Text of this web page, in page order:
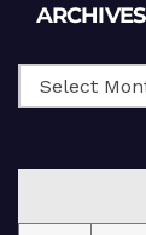
ARCHIVES